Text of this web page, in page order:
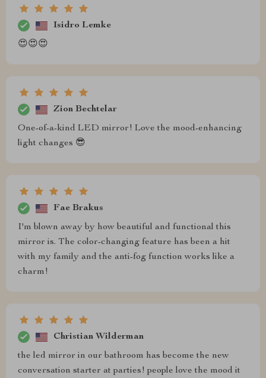
Isidro Lemke
😍😍😍
Zion Bechtelar
One-of-a-kind LED mirror! Love the mood-enhancing
light changes 😎
Fae Brakus
I'm blown away by how beautiful and functional this
mirror is. The color-changing feature has been a hit
with my family and the anti-fog function works like a
charm!
Christian Wilderman
the led mirror in our bathroom has become the new
conversation starter at parties! people love the mood it